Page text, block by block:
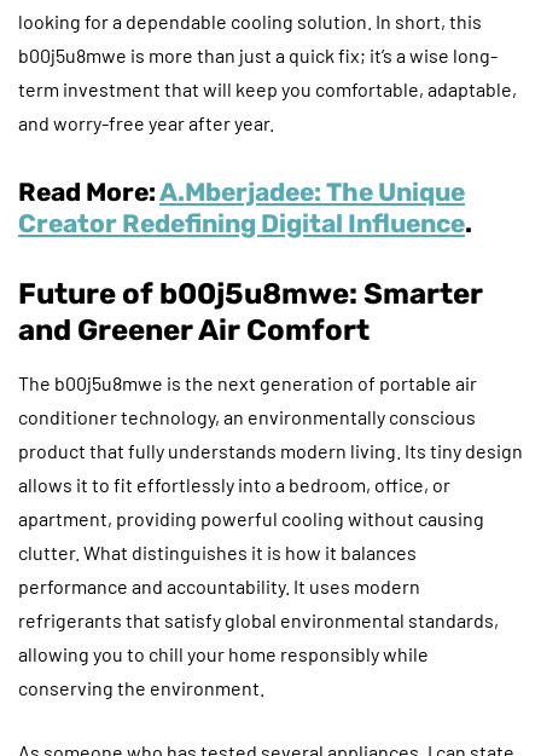
looking for a dependable cooling solution. In short, this
b00j5u8mwe is more than just a quick fix; it’s a wise long-
term investment that will keep you comfortable, adaptable,
and worry-free year after year.
Read More:A.Mberjadee: The Unique
Creator Redefining Digital Influence.
Future of b00j5u8mwe: Smarter
and Greener Air Comfort
The b00j5u8mwe is the next generation of portable air
conditioner technology, an environmentally conscious
product that fully understands modern living. Its tiny design
allows it to fit effortlessly into a bedroom, office, or
apartment, providing powerful cooling without causing
clutter. What distinguishes it is how it balances
performance and accountability. It uses modern
refrigerants that satisfy global environmental standards,
allowing you to chill your home responsibly while
conserving the environment.
As someone who has tested several appliances, I can state